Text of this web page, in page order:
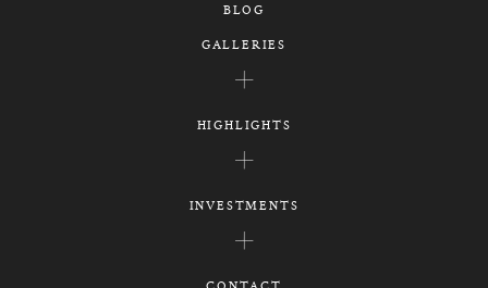
BLOG
GALLERIES
HIGHLIGHTS
INVESTMENTS